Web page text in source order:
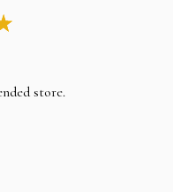
store.